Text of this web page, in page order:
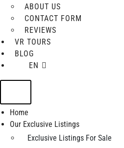
ABOUT US
CONTACT FORM
REVIEWS
VR TOURS
BLOG
EN
Home
Our Exclusive Listings
Exclusive Listings For Sale